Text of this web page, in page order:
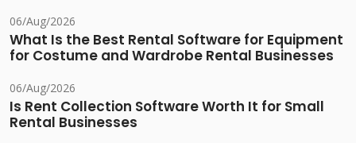
06/Aug/2026
What Is the Best Rental Software for Equipment
for Costume and Wardrobe Rental Businesses
06/Aug/2026
Is Rent Collection Software Worth It for Small
Rental Businesses